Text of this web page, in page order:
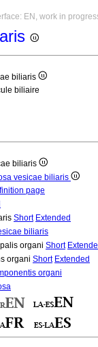
EN, work in
biliaris
biliaire
biliaris
vesicae biliaris
page
Short Extended
biliaris
organi Short
organi Short Extended
organi